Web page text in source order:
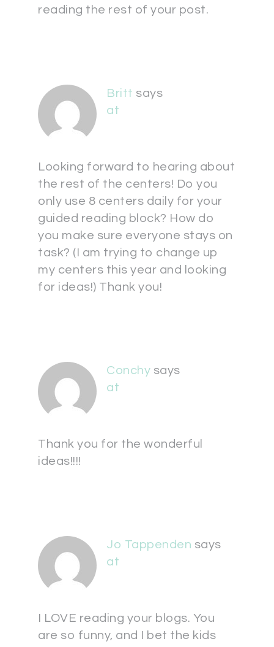
reading the rest of your post.
Britt says
at
Looking forward to hearing about
the rest of the centers! Do you
only use 8 centers daily for your
guided reading block? How do
you make sure everyone stays on
task? (I am trying to change up
my centers this year and looking
for ideas!) Thank you!
Conchy says
at
Thank you for the wonderful
ideas!!!!
Jo Tappenden says
at
I LOVE reading your blogs. You
are so funny, and I bet the kids